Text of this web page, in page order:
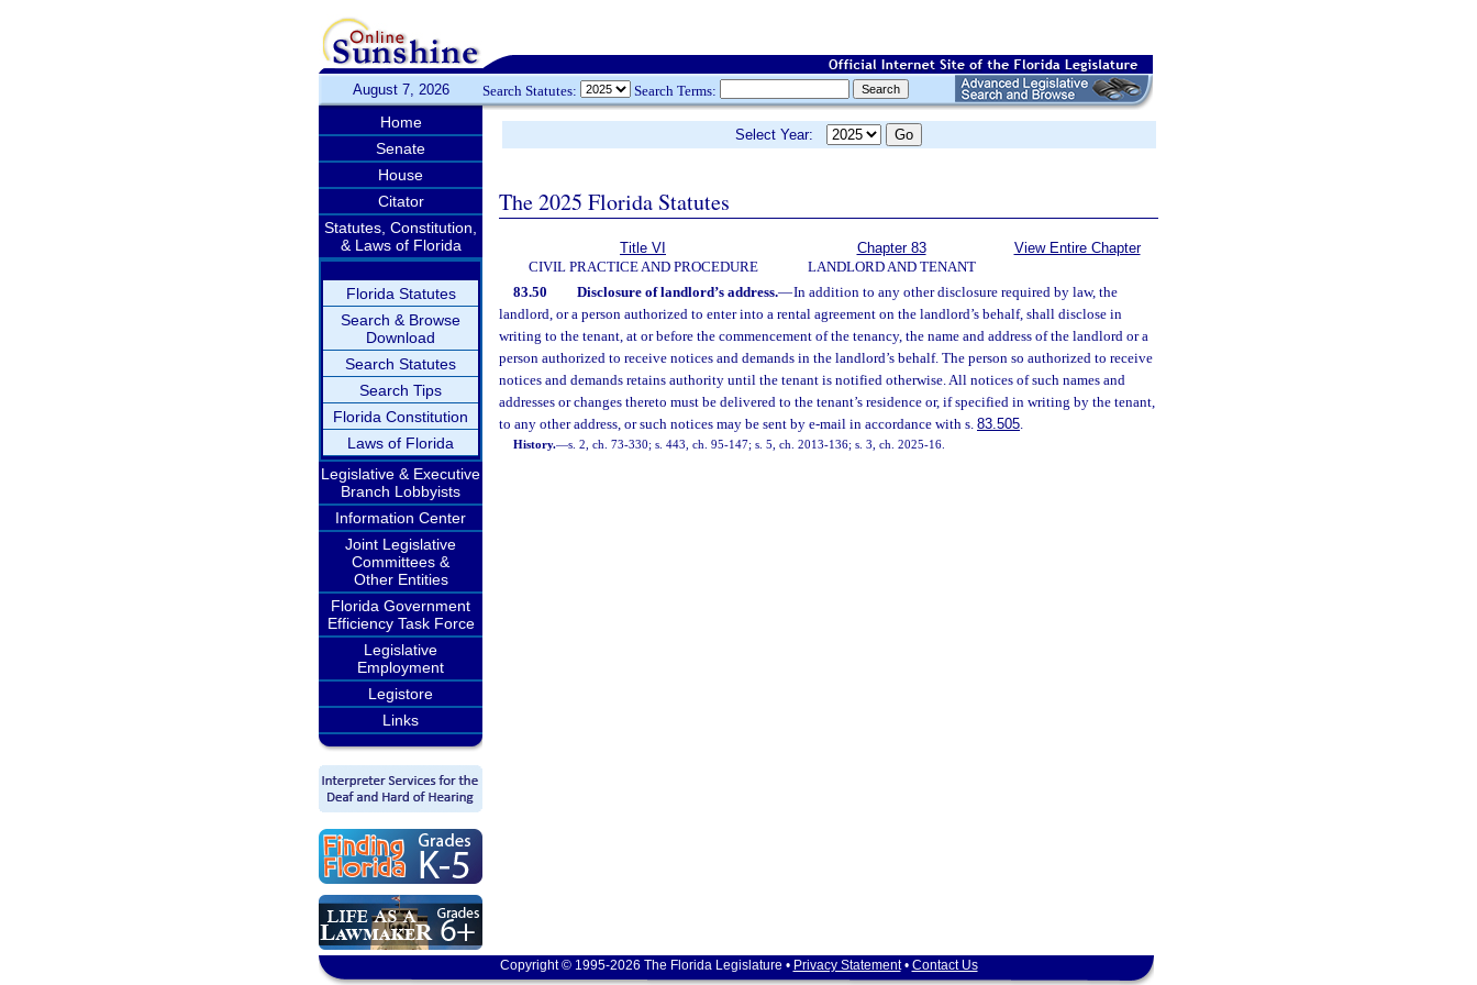
August 7, 2026 Search Statutes: Search Terms:
Home
Senate
House
Citator
Statutes, Constitution,
& Laws of Florida
Florida Statutes
Search & Browse
Download
Search Statutes
Search Tips
Florida Constitution
Laws of Florida
Legislative & Executive
Branch Lobbyists
Information Center
Joint Legislative
Committees &
Other Entities
Florida Government
Efficiency Task Force
Legislative
Employment
Legistore
Links
Select Year:
The 2025 Florida Statutes
Title VI
CIVIL PRACTICE AND PROCEDURE
Chapter 83
LANDLORD AND TENANT
View Entire Chapter
83.50 Disclosure of landlord’s address.—In addition to any other disclosure required by law, the
landlord, or a person authorized to enter into a rental agreement on the landlord’s behalf, shall disclose in
writing to the tenant, at or before the commencement of the tenancy, the name and address of the landlord or a
person authorized to receive notices and demands in the landlord’s behalf. The person so authorized to receive
notices and demands retains authority until the tenant is notified otherwise. All notices of such names and
addresses or changes thereto must be delivered to the tenant’s residence or, if specified in writing by the tenant,
to any other address, or such notices may be sent by e-mail in accordance with s. 83.505.
History.—s. 2, ch. 73-330; s. 443, ch. 95-147; s. 5, ch. 2013-136; s. 3, ch. 2025-16.
Copyright © 1995-2026 The Florida Legislature • Privacy Statement• Contact Us